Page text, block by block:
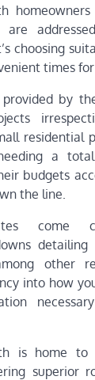
are
choosing
times
by
residential
a
budgets
the line.
come
other
into how
is home to
superior